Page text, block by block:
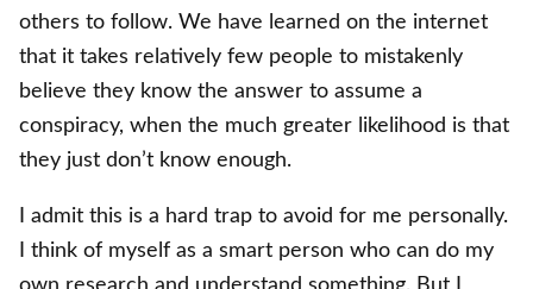
others to follow. We have learned on the internet
that it takes relatively few people to mistakenly
believe they know the answer to assume a
conspiracy, when the much greater likelihood is that
they just don’t know enough.
I admit this is a hard trap to avoid for me personally.
I think of myself as a smart person who can do my